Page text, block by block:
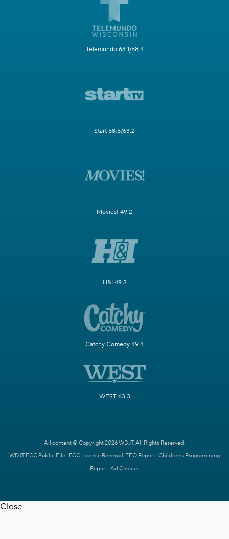
Telemundo 63.1/58.4
Start 58.5/63.2
Movies! 49.2
H&I 49.3
Catchy Comedy 49.4
WEST 63.3
All content © Copyright 2026 WDJT. All Rights Reserved.
WDJT FCC Public File FCC License Renewal EEO Report Children's Programming
Report Ad Choices
Close